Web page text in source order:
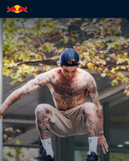
& four eyes |